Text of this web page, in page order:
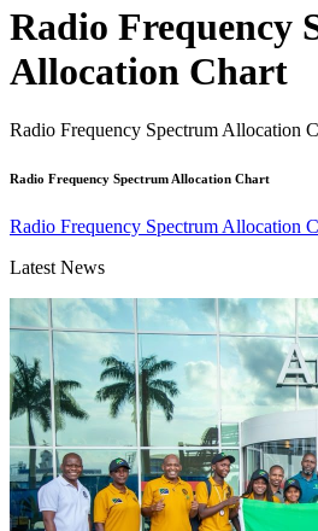
Radio Frequency
Allocation Chart
Radio Frequency Spectrum Allocation
Radio Frequency Spectrum Allocation Chart
Radio Frequency Spectrum Allocation
Latest News